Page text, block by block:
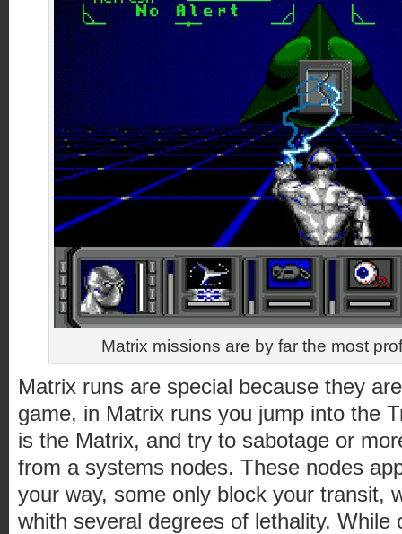
Matrix missions are by far the most
Matrix runs are special because they
game, in Matrix runs you jump into the
is the Matrix, and try to sabotage or
from a systems nodes. These nodes
your way, some only block your transit,
whith several degrees of lethality. While